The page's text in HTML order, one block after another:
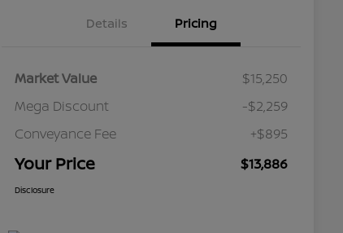
Details Pricing
Market Value
$15,250
Mega Discount
-$2,259
Conveyance Fee
+$895
Your Price $13,886
Disclosure